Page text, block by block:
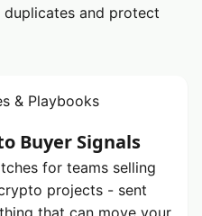
and protect
& Playbooks
Buyer Signals
for teams selling
projects - sent
that can move your